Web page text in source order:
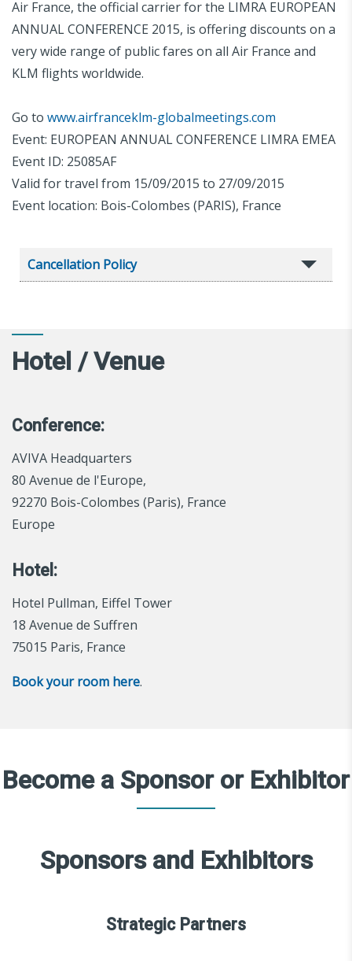
Air France, the official carrier for the LIMRA EUROPEAN
ANNUAL CONFERENCE 2015, is offering discounts on a
very wide range of public fares on all Air France and
KLM flights worldwide.
Go to www.airfranceklm-globalmeetings.com
Event: EUROPEAN ANNUAL CONFERENCE LIMRA EMEA
Event ID: 25085AF
Valid for travel from 15/09/2015 to 27/09/2015
Event location: Bois-Colombes (PARIS), France
Cancellation Policy
Hotel / Venue
Conference:
AVIVA Headquarters
80 Avenue de l'Europe,
92270 Bois-Colombes (Paris), France
Europe
Hotel:
Hotel Pullman, Eiffel Tower
18 Avenue de Suffren
75015 Paris, France
Book your room here.
Become a Sponsor or Exhibitor
Sponsors and Exhibitors
Strategic Partners